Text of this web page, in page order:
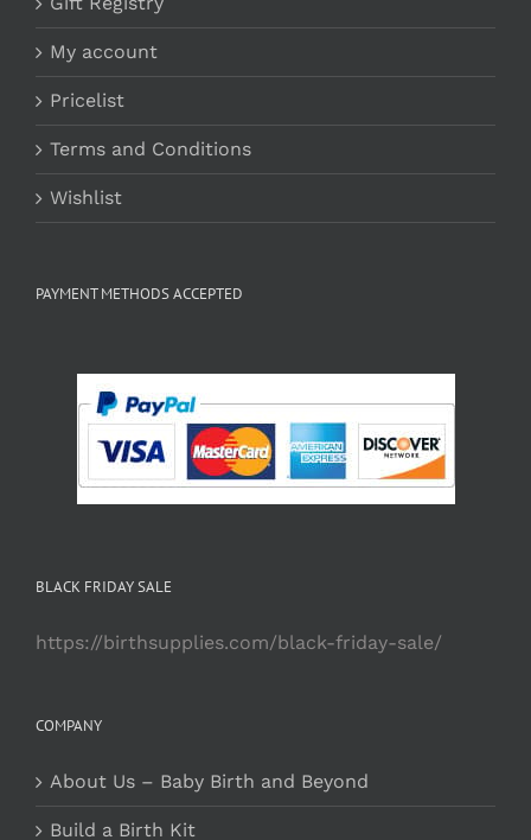
My account
Pricelist
Terms and Conditions
Wishlist
PAYMENT METHODS ACCEPTED
BLACK FRIDAY SALE
https://birthsupplies.com/black-friday-sale/
COMPANY
About Us – Baby Birth and Beyond
Build a Birth Kit